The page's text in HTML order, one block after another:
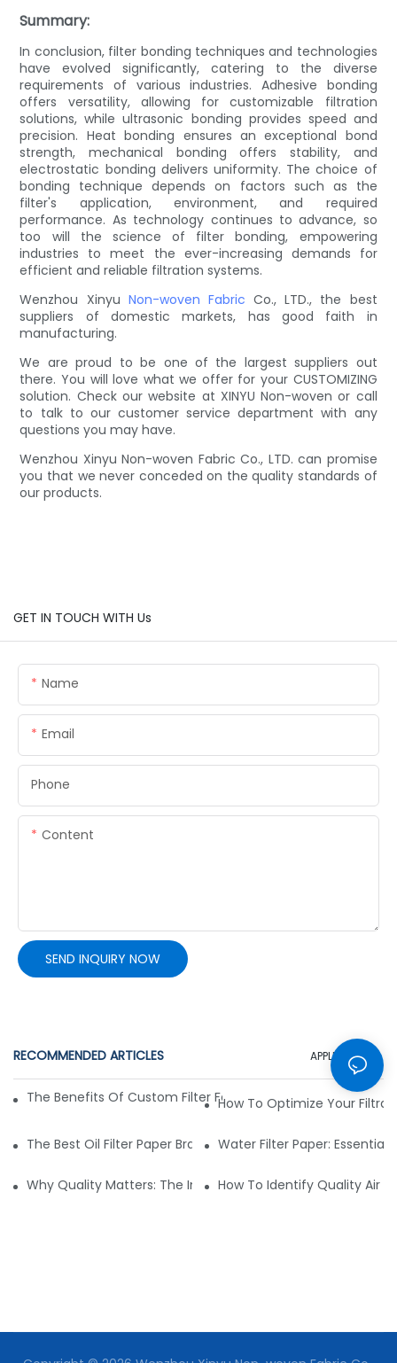
Summary:
In conclusion, filter bonding techniques and technologies
have evolved significantly, catering to the diverse
requirements of various industries. Adhesive bonding
offers versatility, allowing for customizable filtration
solutions, while ultrasonic bonding provides speed and
precision. Heat bonding ensures an exceptional bond
strength, mechanical bonding offers stability, and
electrostatic bonding delivers uniformity. The choice of
bonding technique depends on factors such as the
filter's application, environment, and required
performance. As technology continues to advance, so
too will the science of filter bonding, empowering
industries to meet the ever-increasing demands for
efficient and reliable filtration systems.
Wenzhou Xinyu Non-woven Fabric Co., LTD., the best
suppliers of domestic markets, has good faith in
manufacturing.
We are proud to be one of the largest suppliers out
there. You will love what we offer for your CUSTOMIZING
solution. Check our website at XINYU Non-woven or call
to talk to our customer service department with any
questions you may have.
Wenzhou Xinyu Non-woven Fabric Co., LTD. can promise
you that we never conceded on the quality standards of
our products.
GET IN TOUCH WITH Us
Name
Email
Phone
Content
SEND INQUIRY NOW
RECOMMENDED ARTICLES APPLICATION
The Benefits Of Custom Filter Fabrics For Specialized
How To Optimize Your
The Best Oil Filter Paper Brands: A Buying Guide
Water Filter Paper:
Why Quality Matters: The Impact Of Filter Fabric On
How To Identify Quality Air